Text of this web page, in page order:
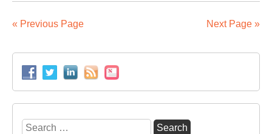
Next Page »
« Previous Page
Search